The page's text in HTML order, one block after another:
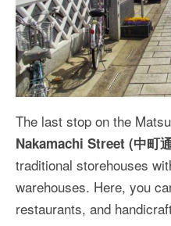
The last stop on the
Nakamachi Street (中町
traditional storehouses
warehouses. Here, you
restaurants, and